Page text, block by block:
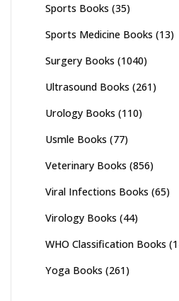
Sports Books (35)
Sports Medicine Books (13)
Surgery Books (1040)
Ultrasound Books (261)
Urology Books (110)
Usmle Books (77)
Veterinary Books (856)
Viral Infections Books (65)
Virology Books (44)
WHO Classification Books
Yoga Books (261)